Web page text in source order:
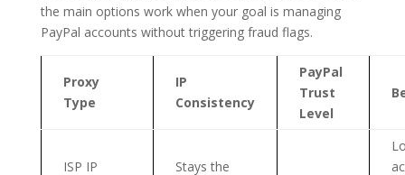
the main options work when your goal is managing
PayPal accounts without triggering fraud flags.
Proxy
Type
IP
Consistency
PayPal
Trust
Level
ISP IP
Stays the